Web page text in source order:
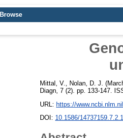
Browse
Mittal, V. Nolan, D. J.
Diagn, 7 (2). pp. 133-147.
URL: https://
DOI: 10.1586/